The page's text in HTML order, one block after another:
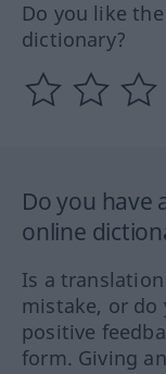
Do you like
dictionary?
Do you have
online
Is a
mistake, or do
positive
form. Giving